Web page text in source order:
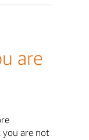
are
you are not